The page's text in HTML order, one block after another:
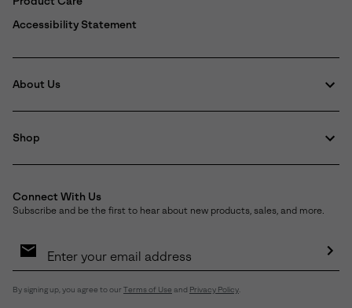
Accessibility Statement
About Us
Shop
Connect With Us
Subscribe and be the first to hear about new products, sales, and more.
Sign
By signing up, you agree to our Terms of Use and Privacy Policy.